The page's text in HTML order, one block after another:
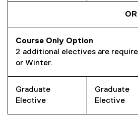
OR
Course Only Option
2 additional electives are
or Winter.
Graduate
Elective
Graduate
Elective